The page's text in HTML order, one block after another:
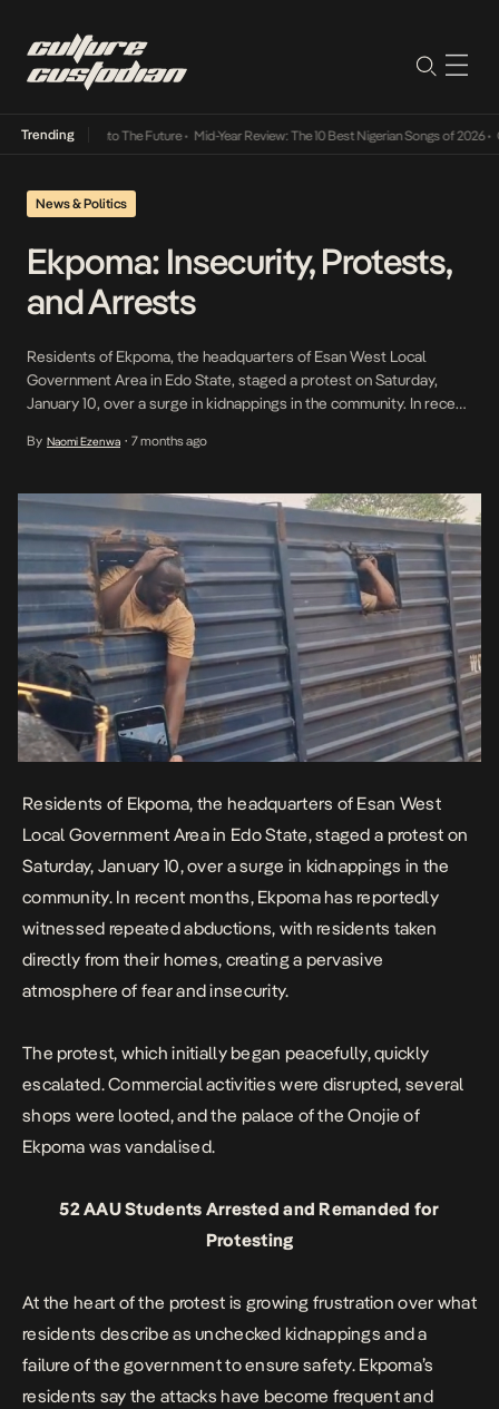
Trending
Its Way Into The Future• Mid-Year Review: The 10 Best Nigerian Songs of 2026• On
News & Politics
Ekpoma: Insecurity, Protests,
and Arrests
Residents of Ekpoma, the headquarters of Esan West Local
Government Area in Edo State, staged a protest on Saturday,
January 10, over a surge in kidnappings in the community. In recent
with residents taken directly from their homes, creating a
By Naomi Ezenwa • 7 months ago
Residents of Ekpoma, the headquarters of Esan West
Local Government Area in Edo State, staged a protest on
Saturday, January 10, over a surge in kidnappings in the
community. In recent months, Ekpoma has reportedly
witnessed repeated abductions, with residents taken
directly from their homes, creating a pervasive
atmosphere of fear and insecurity.
The protest, which initially began peacefully,quickly
escalated. Commercial activities were disrupted, several
shops were looted, and the palace of the Onojie of
Ekpoma was vandalised.
52 AAU Students Arrested and Remanded for
Protesting
At the heart of the protest is growing frustration over what
residents describe as unchecked kidnappings and a
failure of the government to ensure safety. Ekpoma’s
residents say the attacks have become frequent and